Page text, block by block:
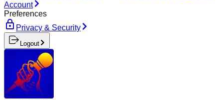
Account
Preferences
Privacy & Security
Logout